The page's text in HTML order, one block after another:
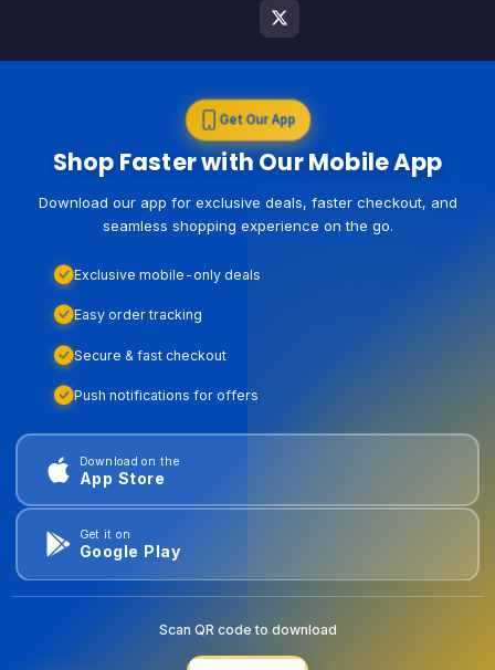
Get Our App
Shop Faster with Our Mobile App
Download our app for exclusive deals, faster checkout, and
seamless shopping experience on the go.
Exclusive mobile-only deals
Easy order tracking
Secure & fast checkout
Push notifications for offers
Download on the
App Store
Get it on
Google Play
Scan QR code to download